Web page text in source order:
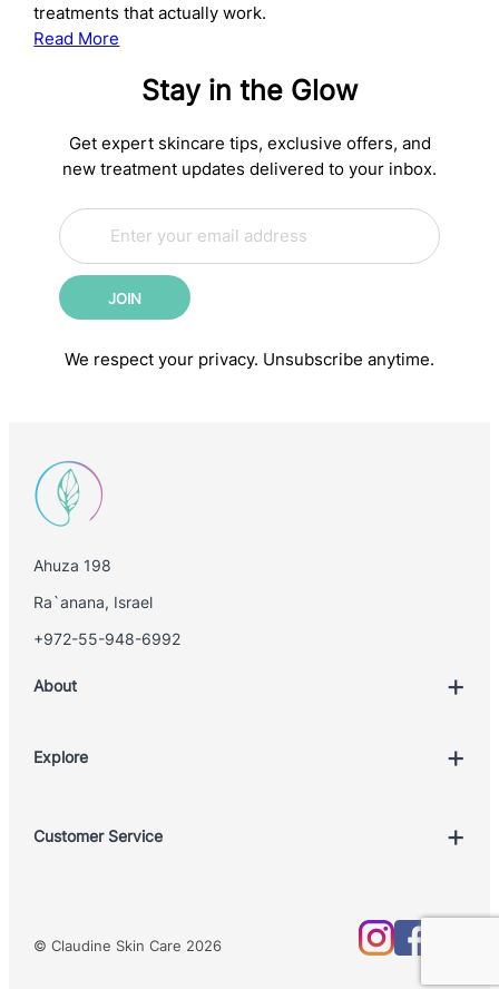
treatments that actually work.
Read More
Complete
Aging
Skincare
Science-
Backed
Steps
for
Younger-
Skin
Stay in the Glow
Get expert skincare tips, exclusive offers, and
new treatment updates delivered to your inbox.
*
*
*
E
m
a
l
JOIN
We respect your privacy. Unsubscribe anytime.
Ahuza 198
Ra`anana, Israel
+972-55-948-6992
About
Explore
Customer Service
Shipping Policy
© Claudine Skin Care 2026